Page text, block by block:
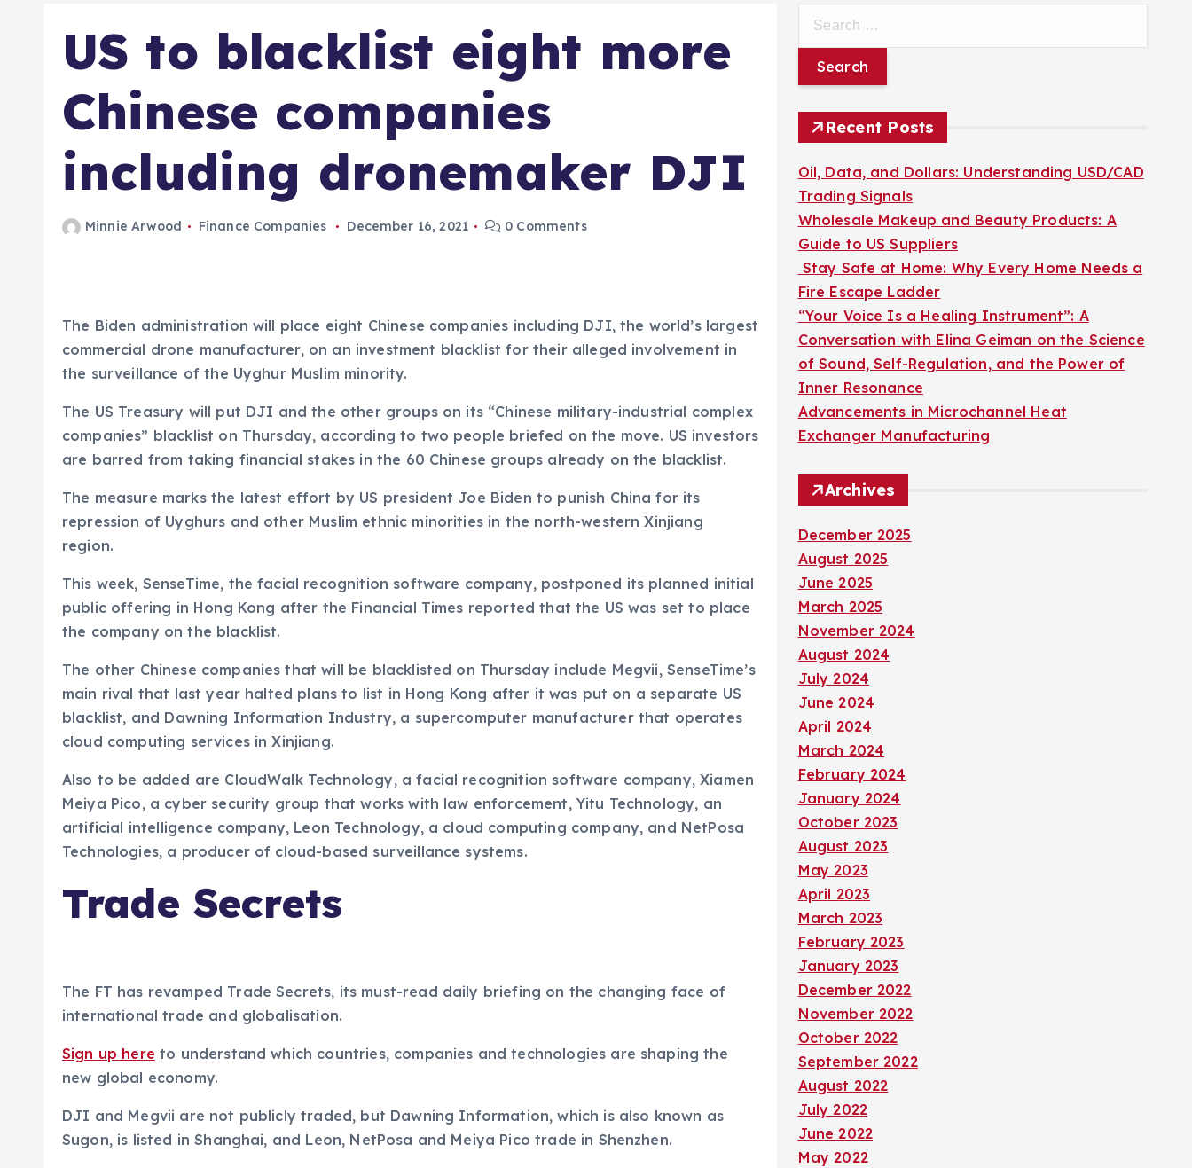
US to blacklist eight more
Chinese companies
including dronemaker DJI
Minnie Arwood Finance Companies December 16, 2021 0 Comments
The Biden administration will place eight Chinese companies including DJI, the world’s largest
commercial drone manufacturer, on an investment blacklist for their alleged involvement in
the surveillance of the Uyghur Muslim minority.
The US Treasury will put DJI and the other groups on its “Chinese military-industrial complex
companies” blacklist on Thursday, according to two people briefed on the move. US investors
are barred from taking financial stakes in the 60 Chinese groups already on the blacklist.
The measure marks the latest effort by US president Joe Biden to punish China for its
repression of Uyghurs and other Muslim ethnic minorities in the north-western Xinjiang
region.
This week, SenseTime, the facial recognition software company, postponed its planned initial
public offering in Hong Kong after the Financial Times reported that the US was set to place
the company on the blacklist.
The other Chinese companies that will be blacklisted on Thursday include Megvii, SenseTime’s
main rival that last year halted plans to list in Hong Kong after it was put on a separate US
blacklist, and Dawning Information Industry, a supercomputer manufacturer that operates
cloud computing services in Xinjiang.
Also to be added are CloudWalk Technology, a facial recognition software company, Xiamen
Meiya Pico, a cyber security group that works with law enforcement, Yitu Technology, an
artificial intelligence company, Leon Technology, a cloud computing company, and NetPosa
Technologies, a producer of cloud-based surveillance systems.
Trade Secrets
The FT has revamped Trade Secrets, its must-read daily briefing on the changing face of
international trade and globalisation.
Sign up here to understand which countries, companies and technologies are shaping the
new global economy.
DJI and Megvii are not publicly traded, but Dawning Information, which is also known as
Sugon, is listed in Shanghai, and Leon, NetPosa and Meiya Pico trade in Shenzhen.
r
c
o
r
:
Recent Posts
Oil, Data, and Dollars: Understanding USD/CAD
Trading Signals
Wholesale Makeup and Beauty Products: A
Guide to US Suppliers
Stay Safe at Home: Why Every Home Needs a
Fire Escape Ladder
“Your Voice Is a Healing Instrument”: A
Conversation with Elina Geiman on the Science
of Sound, Self-Regulation, and the Power of
Inner Resonance
Advancements in Microchannel Heat
Exchanger Manufacturing
Archives
December 2025
August 2025
June 2025
March 2025
November 2024
August 2024
July 2024
June 2024
April 2024
March 2024
February 2024
January 2024
October 2023
August 2023
May 2023
April 2023
March 2023
February 2023
January 2023
December 2022
November 2022
October 2022
September 2022
August 2022
July 2022
June 2022
May 2022